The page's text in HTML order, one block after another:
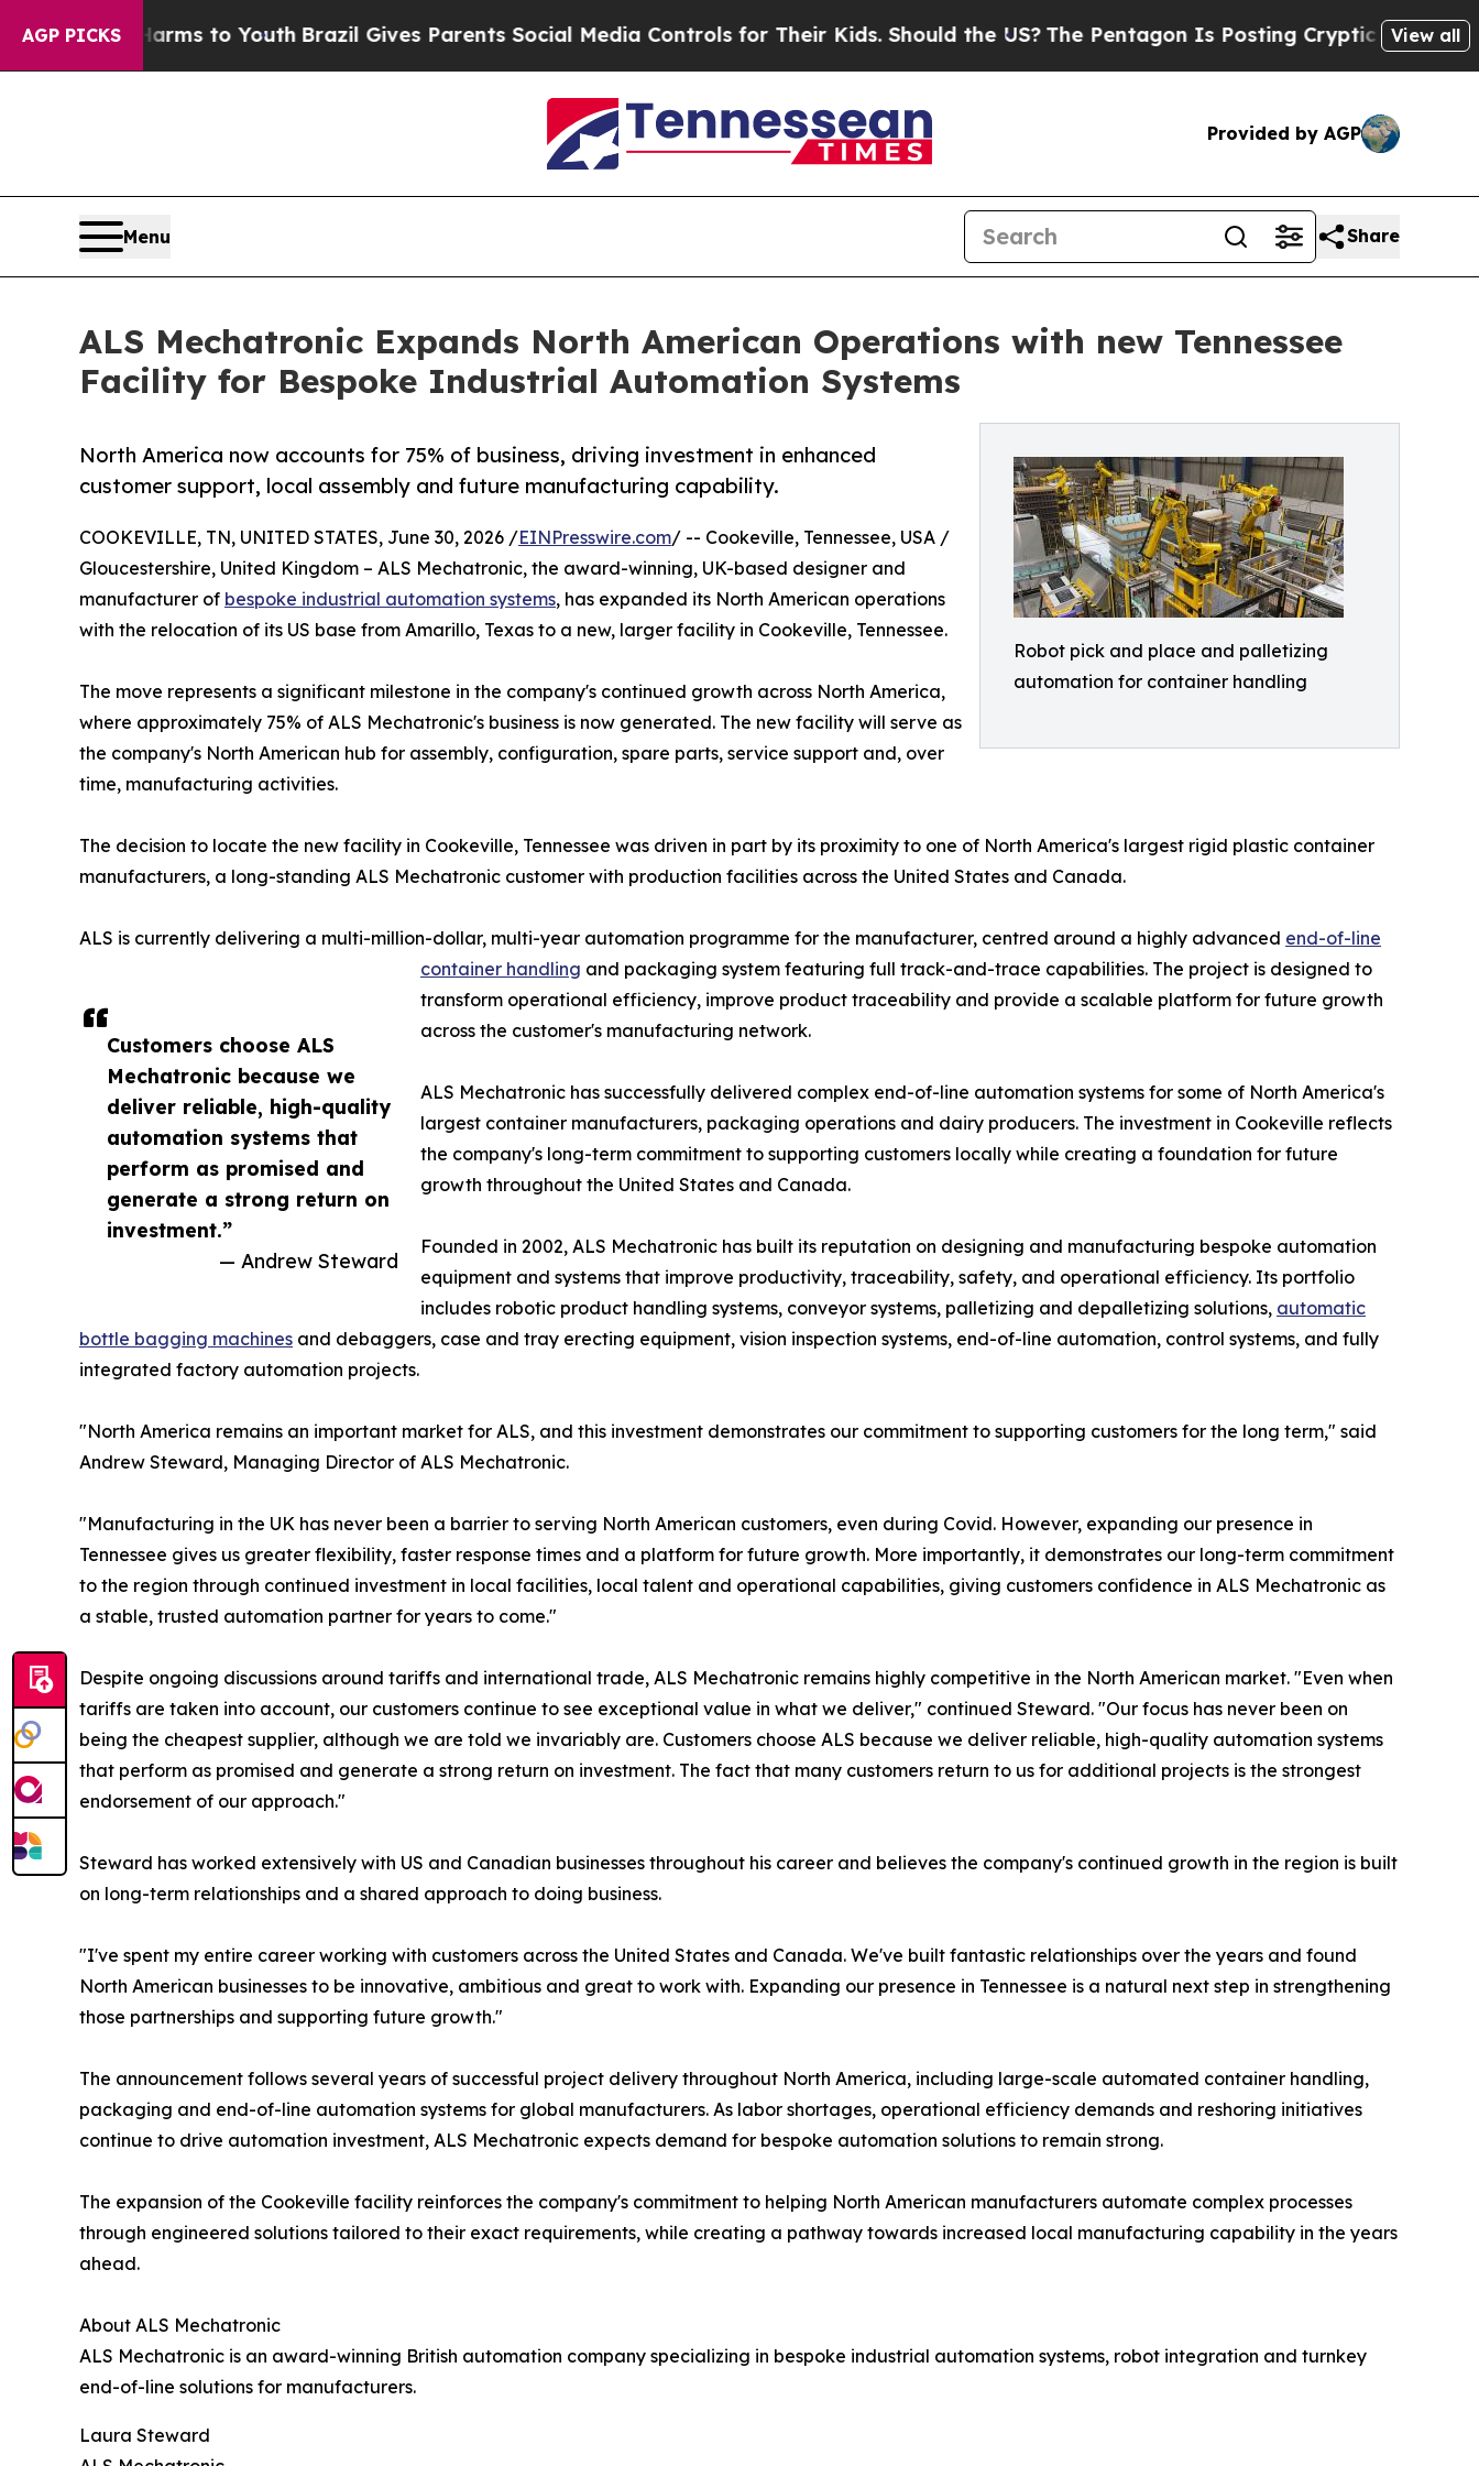
AGP PICKS
Harms to Youth Brazil Gives Parents Social Media Controls for Their Kids. Should the US? The Pentagon Is Posting Cryptic Biblical View all
Provided by AGP
Menu Share
ALS Mechatronic Expands North American Operations with new Tennessee
Facility for Bespoke Industrial Automation Systems
Robot pick and place and palletizing
automation for container handling
North America now accounts for 75% of business, driving investment in enhanced
customer support, local assembly and future manufacturing capability.
Customers choose ALS
Mechatronic because we
deliver reliable, high-quality
automation systems that
perform as promised and
generate a strong return on
investment.”
— Andrew Steward
COOKEVILLE, TN, UNITED STATES, June 30, 2026 /EINPresswire.com/ -- Cookeville, Tennessee, USA /
Gloucestershire, United Kingdom – ALS Mechatronic, the award-winning, UK-based designer and
manufacturer of bespoke industrial automation systems, has expanded its North American operations
with the relocation of its US base from Amarillo, Texas to a new, larger facility in Cookeville, Tennessee.
The move represents a significant milestone in the company's continued growth across North America,
where approximately 75% of ALS Mechatronic's business is now generated. The new facility will serve as
the company's North American hub for assembly, configuration, spare parts, service support and, over
time, manufacturing activities.
The decision to locate the new facility in Cookeville, Tennessee was driven in part by its proximity to one of North America's largest rigid plastic container
manufacturers, a long-standing ALS Mechatronic customer with production facilities across the United States and Canada.
ALS is currently delivering a multi-million-dollar, multi-year automation programme for the manufacturer, centred around a highly advanced end-of-line
container handling and packaging system featuring full track-and-trace capabilities. The project is designed to
transform operational efficiency, improve product traceability and provide a scalable platform for future growth
across the customer's manufacturing network.
ALS Mechatronic has successfully delivered complex end-of-line automation systems for some of North America's
largest container manufacturers, packaging operations and dairy producers. The investment in Cookeville reflects
the company's long-term commitment to supporting customers locally while creating a foundation for future
growth throughout the United States and Canada.
Founded in 2002, ALS Mechatronic has built its reputation on designing and manufacturing bespoke automation
equipment and systems that improve productivity, traceability, safety, and operational efficiency. Its portfolio
includes robotic product handling systems, conveyor systems, palletizing and depalletizing solutions, automatic
bottle bagging machines and debaggers, case and tray erecting equipment, vision inspection systems, end-of-line automation, control systems, and fully
integrated factory automation projects.
"North America remains an important market for ALS, and this investment demonstrates our commitment to supporting customers for the long term," said
Andrew Steward, Managing Director of ALS Mechatronic.
"Manufacturing in the UK has never been a barrier to serving North American customers, even during Covid. However, expanding our presence in
Tennessee gives us greater flexibility, faster response times and a platform for future growth. More importantly, it demonstrates our long-term commitment
to the region through continued investment in local facilities, local talent and operational capabilities, giving customers confidence in ALS Mechatronic as
a stable, trusted automation partner for years to come."
Despite ongoing discussions around tariffs and international trade, ALS Mechatronic remains highly competitive in the North American market. "Even when
tariffs are taken into account, our customers continue to see exceptional value in what we deliver," continued Steward. "Our focus has never been on
being the cheapest supplier, although we are told we invariably are. Customers choose ALS because we deliver reliable, high-quality automation systems
that perform as promised and generate a strong return on investment. The fact that many customers return to us for additional projects is the strongest
endorsement of our approach."
Steward has worked extensively with US and Canadian businesses throughout his career and believes the company's continued growth in the region is built
on long-term relationships and a shared approach to doing business.
"I've spent my entire career working with customers across the United States and Canada. We've built fantastic relationships over the years and found
North American businesses to be innovative, ambitious and great to work with. Expanding our presence in Tennessee is a natural next step in strengthening
those partnerships and supporting future growth."
The announcement follows several years of successful project delivery throughout North America, including large-scale automated container handling,
packaging and end-of-line automation systems for global manufacturers. As labor shortages, operational efficiency demands and reshoring initiatives
continue to drive automation investment, ALS Mechatronic expects demand for bespoke automation solutions to remain strong.
The expansion of the Cookeville facility reinforces the company's commitment to helping North American manufacturers automate complex processes
through engineered solutions tailored to their exact requirements, while creating a pathway towards increased local manufacturing capability in the years
ahead.
About ALS Mechatronic
ALS Mechatronic is an award-winning British automation company specializing in bespoke industrial automation systems, robot integration and turnkey
end-of-line solutions for manufacturers.
Laura Steward